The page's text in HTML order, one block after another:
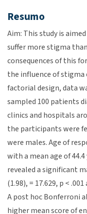
Resumo
Aim: This study is
suffer more stigma
consequences of this
the influence of stigma
factorial design, data
sampled 100 patients
clinics and hospitals
the participants were
were males. Age of
with a mean age of 44.4
revealed a significant
(1.98), = 17.629, p <
A post hoc Bonferroni
higher mean score of